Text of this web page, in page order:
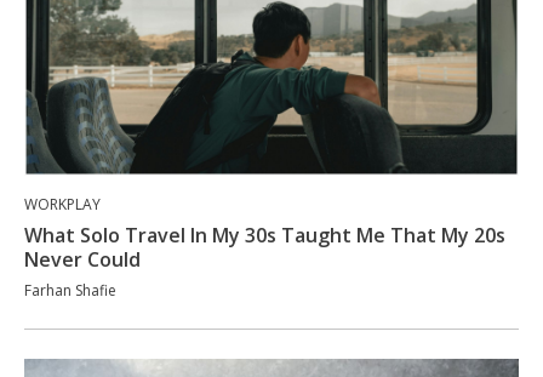
WORKPLAY
What Solo Travel In My 30s Taught Me That My 20s
Never Could
Farhan Shafie